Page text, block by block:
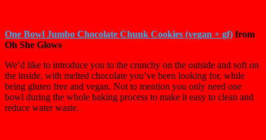
One Bowl Jumbo Chocolate Chunk Cookies (vegan + gf) from
Oh She Glows
We’d like to introduce you to the crunchy on the outside and soft on
the inside, with melted chocolate you’ve been looking for, while
being gluten free and vegan. Not to mention you only need one
bowl during the whole baking process to make it easy to clean and
reduce water waste.